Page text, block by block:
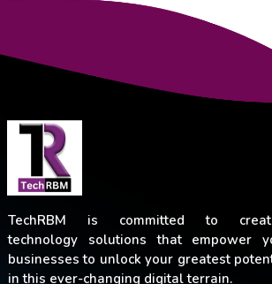
TechRBM is committed to
technology solutions that empower
businesses to unlock your greatest
in this ever-changing digital terrain.